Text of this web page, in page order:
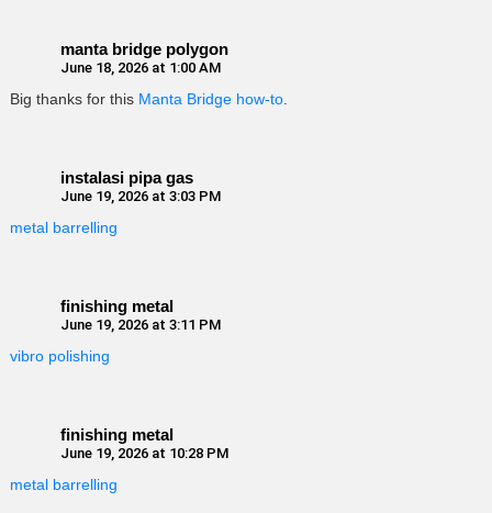
manta bridge polygon
June 18, 2026 at 1:00 AM
Big thanks for this Manta Bridge how-to
instalasi pipa gas
June 19, 2026 at 3:03 PM
metal barrelling
finishing metal
June 19, 2026 at 3:11 PM
vibro polishing
finishing metal
June 19, 2026 at 10:28 PM
metal barrelling